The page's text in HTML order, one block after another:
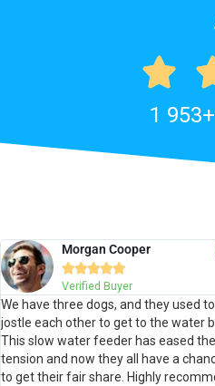

1
Morgan Cooper

Verified Buyer
We have three dogs, and they used to
jostle each other to get to the water
This slow water feeder has eased the
tension and now they all have a
to get their fair share. Highly